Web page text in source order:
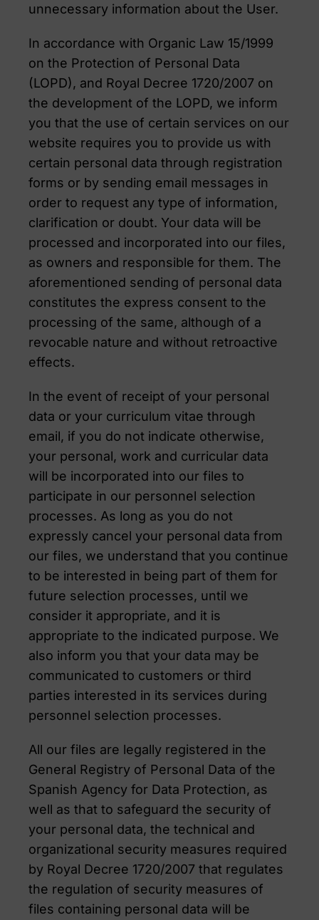
unnecessary information about the User.
In accordance with Organic Law 15/1999
on the Protection of Personal Data
(LOPD), and Royal Decree 1720/2007 on
the development of the LOPD, we inform
you that the use of certain services on our
website requires you to provide us with
certain personal data through registration
forms or by sending email messages in
order to request any type of information,
clarification or doubt. Your data will be
processed and incorporated into our files,
as owners and responsible for them. The
aforementioned sending of personal data
constitutes the express consent to the
processing of the same, although of a
revocable nature and without retroactive
effects.
In the event of receipt of your personal
data or your curriculum vitae through
email, if you do not indicate otherwise,
your personal, work and curricular data
will be incorporated into our files to
participate in our personnel selection
processes. As long as you do not
expressly cancel your personal data from
our files, we understand that you continue
to be interested in being part of them for
future selection processes, until we
consider it appropriate, and it is
appropriate to the indicated purpose. We
also inform you that your data may be
communicated to customers or third
parties interested in its services during
personnel selection processes.
All our files are legally registered in the
General Registry of Personal Data of the
Spanish Agency for Data Protection, as
well as that to safeguard the security of
your personal data, the technical and
organizational security measures required
by Royal Decree 1720/2007 that regulates
the regulation of security measures of
files containing personal data will be